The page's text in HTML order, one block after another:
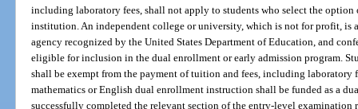
including laboratory fees, shall not apply to students who select the
institution. An independent college or university, which is not for profit, is
agency recognized by the United States Department of Education, and
eligible for inclusion in the dual enrollment or early admission program.
shall be exempt from the payment of tuition and fees, including laboratory
mathematics or English dual enrollment instruction shall be funded as a
successfully completed the relevant section of the entry-level examination